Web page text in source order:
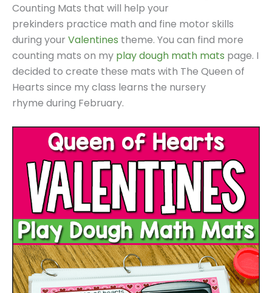
Counting Mats that will help your
prekinders practice math and fine motor skills
during your Valentines theme. You can find more
counting mats on my play dough math mats page. I
decided to create these mats with The Queen of
Hearts since my class learns the nursery
rhyme during February.